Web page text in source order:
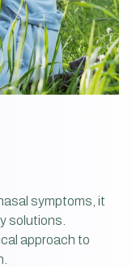
symptoms, it
solutions.
approach to